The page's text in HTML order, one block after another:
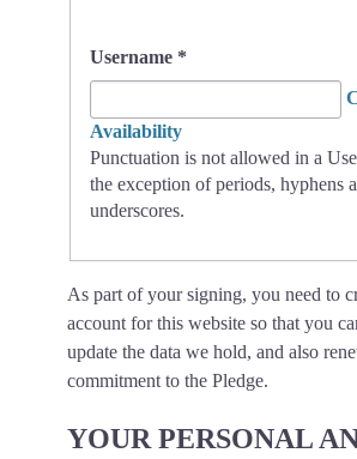
Username *
Availability
Punctuation is not allowed in a
the exception of periods, hyphens
underscores.
As part of your signing, you need to
account for this website so that you
update the data we hold, and also
commitment to the Pledge.
YOUR PERSONAL